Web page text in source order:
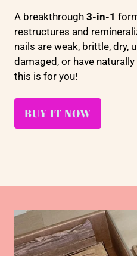
A breakthrough 3-in-1
restructures and
nails are weak, brittle, dry,
damaged, or have
this is for you!
BUY IT NOW